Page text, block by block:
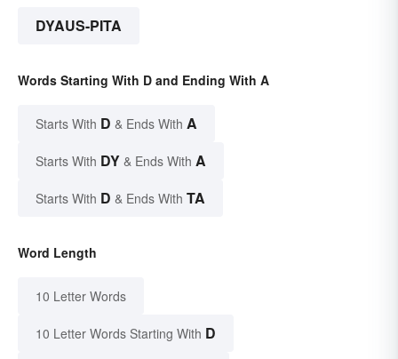
DYAUS-PITA
Words Starting With D and Ending With A
Starts With D & Ends With A
Starts With DY & Ends With A
Starts With D & Ends With TA
Word Length
10 Letter Words
10 Letter Words Starting With D